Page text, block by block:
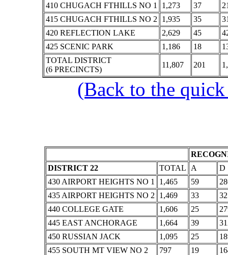
410 CHUGACH FTHILLS NO 1
1,273 37
415 CHUGACH FTHILLS NO 2
1,935 35
420 REFLECTION LAKE
2,629 45
425 SCENIC PARK
1,186 18
TOTAL DISTRICT
(6 PRECINCTS)
11,807 201
(Back to the
DISTRICT 22
TOTAL A
D
430 AIRPORT HEIGHTS NO 1
1,465 59
435 AIRPORT HEIGHTS NO 2
1,469 33
440 COLLEGE GATE
1,606 25
445 EAST ANCHORAGE
1,664 39
450 RUSSIAN JACK
1,095 25
455 SOUTH MT VIEW NO 2
797 19